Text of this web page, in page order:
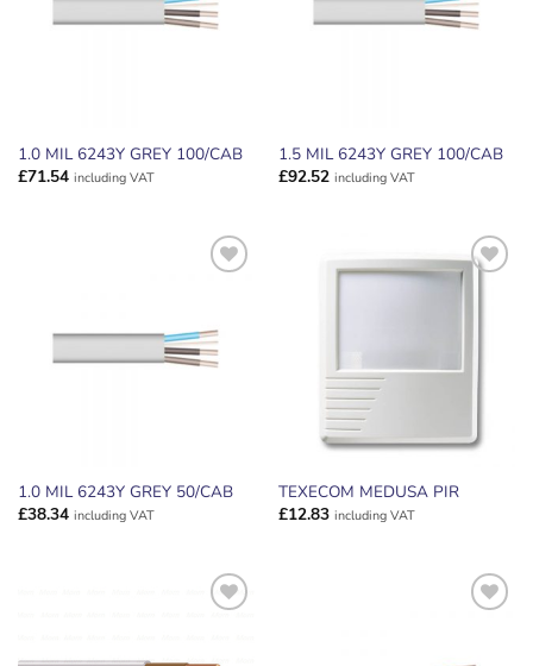
1.0 MIL 6243Y GREY 100/CAB
£71.54 including VAT
1.5 MIL 6243Y GREY 100/CAB
£92.52 including VAT
1.0 MIL 6243Y GREY 50/CAB
£38.34 including VAT
TEXECOM MEDUSA PIR
£12.83 including VAT